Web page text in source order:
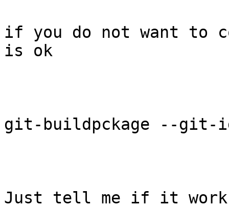
if you do not want to
is ok
git-buildpckage --git-
Just tell me if it